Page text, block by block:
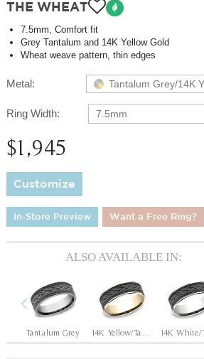
THE WHEAT
7.5mm, Comfort fit
Grey Tantalum and 14K Yellow Gold
Wheat weave pattern, thin edges
Metal: Tantalum Grey/14K
Ring Width: 7.5mm
$1,945
Customize
In-Store Preview Want a Free Ring?
ALSO AVAILABLE IN:
Previous
Tantalum Grey